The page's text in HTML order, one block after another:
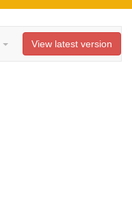
View latest version